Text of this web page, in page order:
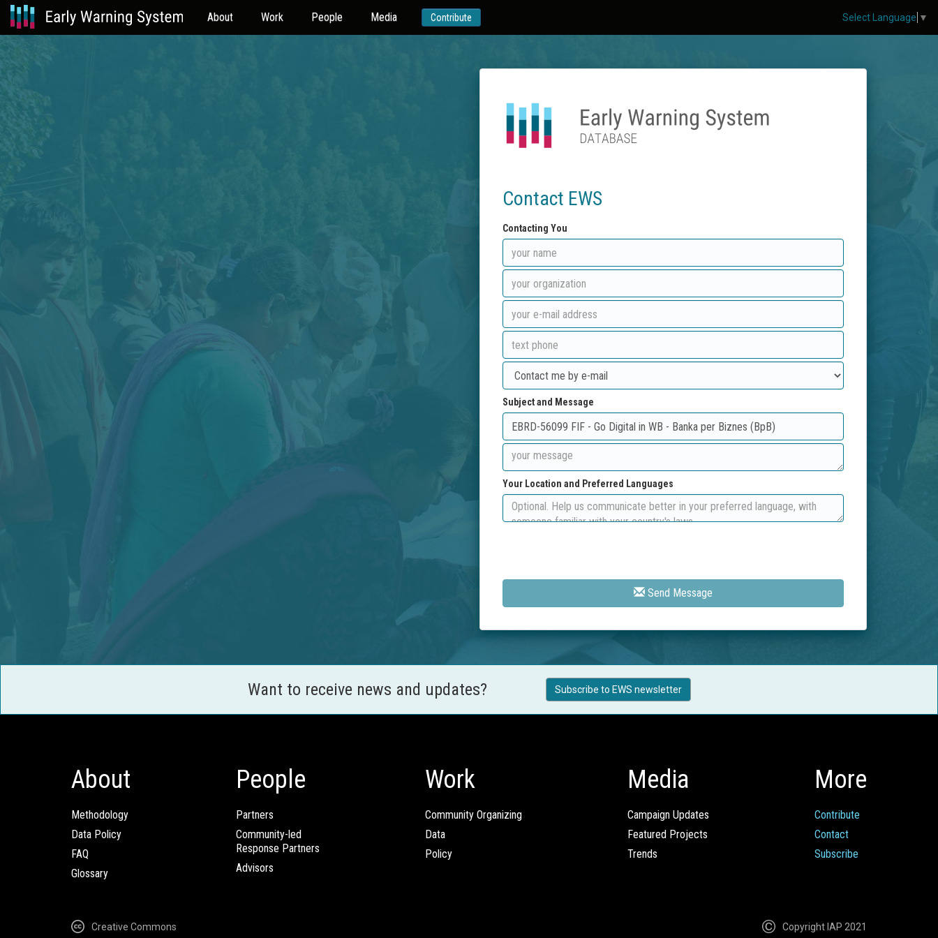
About Work People Media Contribute
Contact EWS
Contacting You
Subject and Message
Your Location and Preferred Languages
Send Message
Want to receive news and updates? Subscribe to EWS newsletter
About
Methodology
Data Policy
FAQ
Glossary
People
Partners
Community-led
Response Partners
Advisors
Work
Community Organizing
Data
Policy
Media
Campaign Updates
Featured Projects
Trends
More
Contribute
Contact
Subscribe
Creative Commons Copyright IAP 2021
Select Language ▼